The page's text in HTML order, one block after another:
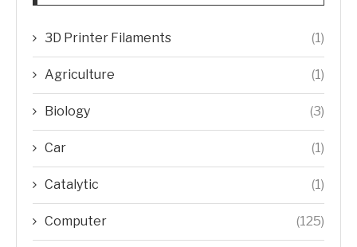
3D Printer Filaments (1)
Agriculture (1)
Biology (3)
Car (1)
Catalytic (1)
Computer (125)